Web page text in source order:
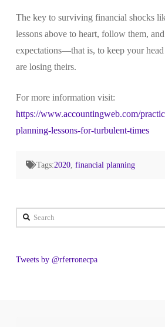
The key to surviving financial shocks
lessons above to heart, follow them,
expectations—that is, to keep your
are losing theirs.
For more information visit:
https://www.accountingweb.com/
planning-lessons-for-turbulent-times
Tags:2020 ,financial planning
Search
Tweets by @rferronecpa